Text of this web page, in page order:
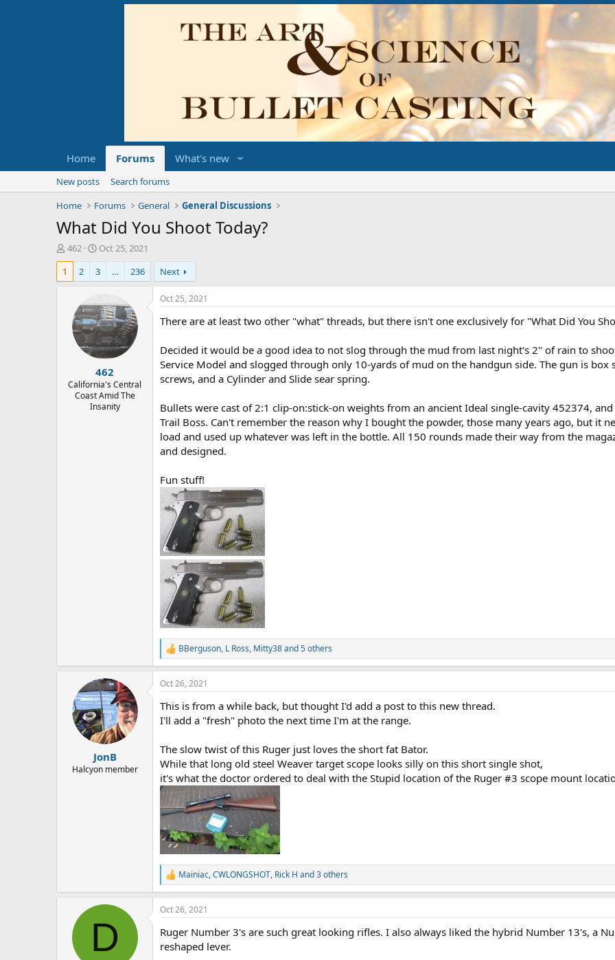
Home Forums What's new
New posts
Search forums
Home
Forums General General Discussions
What Did You Shoot Today?
T
h
e
e
462
S
t
a
r
d
a
t
e
Oct 25, 2021
1
2 3 … 236 Next
462
California's Central
Coast Amid The
Insanity
Oct 25, 2021
There are at least two other "what" threads, but there isn't one exclusively for "What Did You
Decided it would be a good idea to not slog through the mud from last night's 2" of rain to
Service Model and slogged through only 10-yards of mud on the handgun side. The gun is
screws, and a Cylinder and Slide sear spring.
Bullets were cast of 2:1 clip-on:stick-on weights from an ancient Ideal single-cavity 452374,
Trail Boss. Can't remember the reason why I bought the powder, those many years ago, but it
load and used up whatever was left in the bottle. All 150 rounds made their way from the
and designed.
Fun stuff!
R
e
a
c
i
o
:
BBerguson, L Ross, Mitty38and 5 others
JonB
Halcyon member
Oct 26, 2021
This is from a while back, but thought I'd add a post to this new thread.
I'll add a "fresh" photo the next time I'm at the range.
The slow twist of this Ruger just loves the short fat Bator.
While that long old steel Weaver target scope looks silly on this short single shot,
it's what the doctor ordered to deal with the Stupid location of the Ruger #3 scope mount
R
e
a
c
i
o
Mainiac,CWLONGSHOT, Rick H and 3 others
D
Oct 26, 2021
Ruger Number 3's are such great looking rifles. I also always liked the hybrid Number 13's, a
reshaped lever.